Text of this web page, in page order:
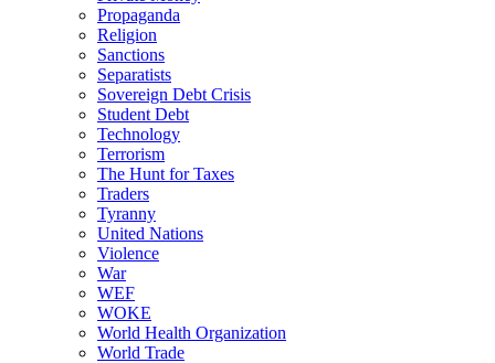
Propaganda
Religion
Sanctions
Separatists
Sovereign Debt Crisis
Student Debt
Technology
Terrorism
The Hunt for Taxes
Traders
Tyranny
United Nations
Violence
War
WEF
WOKE
World Health Organization
World Trade